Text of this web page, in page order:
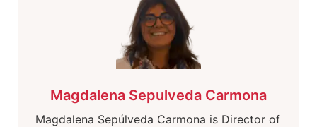
Magdalena Sepulveda Carmona
Magdalena Sepúlveda Carmona is Director of